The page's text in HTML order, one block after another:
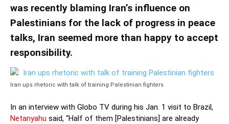
was recently blaming Iran’s influence on
Palestinians for the lack of progress in peace
talks, Iran seemed more than happy to accept
responsibility.
Iran ups rhetoric with talk of training Palestinian fighters
In an interview with Globo TV during his Jan. 1 visit to Brazil,
Netanyahu said, “Half of them [Palestinians] are already